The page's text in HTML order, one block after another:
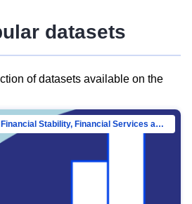
datasets
of datasets available on the
Directorate-General for Financial Stability, Financial Services and Capital Mar…